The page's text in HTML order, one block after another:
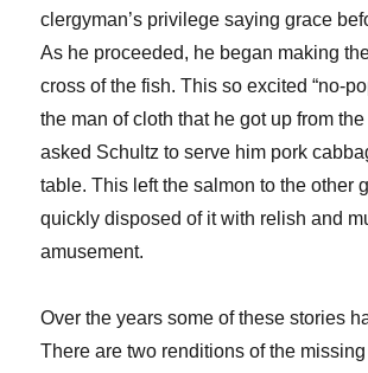
clergyman’s privilege saying grace
As he proceeded, he began making
cross of the fish. This so excited “no-
the man of cloth that he got up from
asked Schultz to serve him pork
table. This left the salmon to the other
quickly disposed of it with relish and
amusement.
Over the years some of these stories
There are two renditions of the